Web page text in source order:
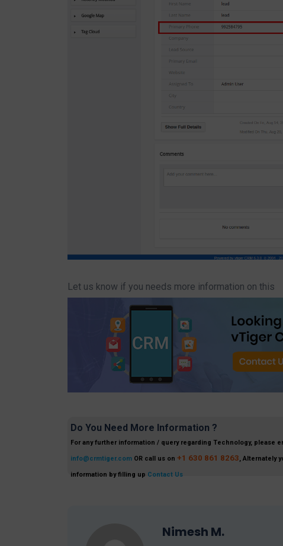
Let us know if you needs more information on this
Do You Need More Information ?
For any further information / query regarding Technology, please
info@crmtiger.com OR call us on +1 630 861 8263, Alternately
information by filling up Contact Us
Nimesh M.